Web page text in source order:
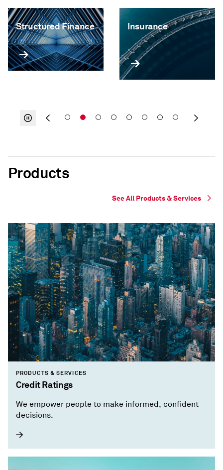
Structured Finance Insurance
Products
See All Products & Services
PRODUCTS & SERVICES
Credit Ratings
We empower people to make informed, confident
decisions.